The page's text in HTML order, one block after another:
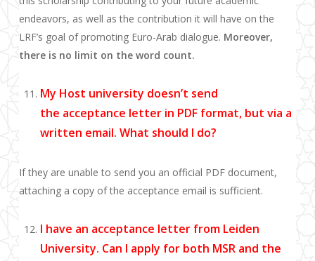
endeavors, as well as the contribution it will have on the
LRF’s goal of promoting Euro-Arab dialogue. Moreover,
there is no limit on the word count.
My Host university doesn’t send
the acceptance letterin PDFformat, but via a
written email. What should I do?
If they are unable to send you an official PDF document,
attaching a copy of the acceptance email is sufficient.
I have an acceptance letter from Leiden
University. Can I apply for both MSR and the